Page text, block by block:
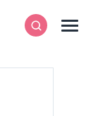
SearchMenu